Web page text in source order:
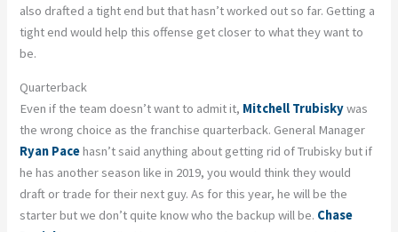
also drafted a tight end but that hasn’t worked out so far. Getting a
tight end would help this offense get closer to what they want to
be.
Quarterback
Even if the team doesn’t want to admit it, Mitchell Trubiskywas
the wrong choice as the franchise quarterback. General Manager
Ryan Pacehasn’t said anything about getting rid of Trubisky but if
he has another season like in 2019, you would think they would
draft or trade for their next guy. As for this year, he will be the
starter but we don’t quite know who the backup will be. Chase